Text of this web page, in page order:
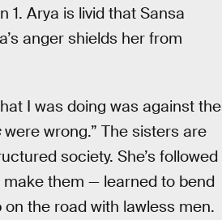
1. Arya is livid that Sansa
anger shields her from
I was doing was against the
were wrong.” The sisters are
society. She’s followed
them — learned to bend
the road with lawless men.